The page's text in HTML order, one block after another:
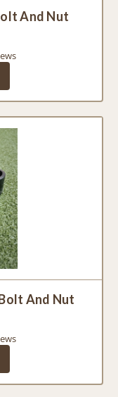
And Nut
And Nut